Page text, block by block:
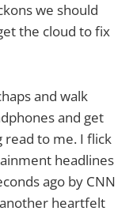
we should
the cloud to fix
and walk
and get
to me. I flick
headlines
ago by CNN
heartfelt